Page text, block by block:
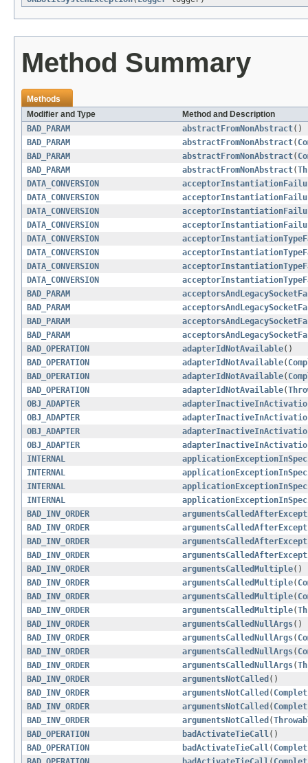
Method Summary
Methods
Modifier and Type
Method and Description
BAD_PARAM
abstractFromNonAbstract()
BAD_PARAM
abstractFromNonAbstract(
BAD_PARAM
abstractFromNonAbstract(
BAD_PARAM
abstractFromNonAbstract(
DATA_CONVERSION
DATA_CONVERSION
DATA_CONVERSION
DATA_CONVERSION
DATA_CONVERSION
DATA_CONVERSION
DATA_CONVERSION
DATA_CONVERSION
BAD_PARAM
BAD_PARAM
BAD_PARAM
BAD_PARAM
BAD_OPERATION
adapterIdNotAvailable()
BAD_OPERATION
adapterIdNotAvailable(
BAD_OPERATION
adapterIdNotAvailable(
BAD_OPERATION
adapterIdNotAvailable(
OBJ_ADAPTER
OBJ_ADAPTER
OBJ_ADAPTER
OBJ_ADAPTER
INTERNAL
INTERNAL
INTERNAL
INTERNAL
BAD_INV_ORDER
BAD_INV_ORDER
BAD_INV_ORDER
BAD_INV_ORDER
BAD_INV_ORDER
argumentsCalledMultiple()
BAD_INV_ORDER
argumentsCalledMultiple(
BAD_INV_ORDER
argumentsCalledMultiple(
BAD_INV_ORDER
argumentsCalledMultiple(
BAD_INV_ORDER
argumentsCalledNullArgs()
BAD_INV_ORDER
argumentsCalledNullArgs(
BAD_INV_ORDER
argumentsCalledNullArgs(
BAD_INV_ORDER
argumentsCalledNullArgs(
BAD_INV_ORDER
argumentsNotCalled ()
BAD_INV_ORDER
argumentsNotCalled (
BAD_INV_ORDER
argumentsNotCalled (
BAD_INV_ORDER
argumentsNotCalled (
BAD_OPERATION
badActivateTieCall()
BAD_OPERATION
badActivateTieCall(